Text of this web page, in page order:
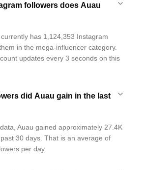
followers does Auau
has 1,124,353 Instagram
in the mega-influencer category.
updates every 3 seconds on this
did Auau gain in the last
Auau gained approximately 27.4K
30 days. That is an average of
per day.